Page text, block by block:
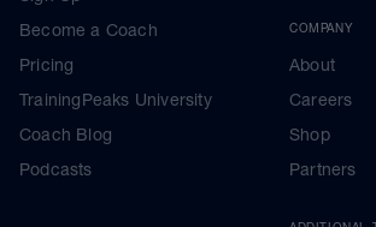
Become a Coach
Pricing
TrainingPeaks University
Coach Blog
Podcasts
COMPANY
About
Careers
Shop
Partners